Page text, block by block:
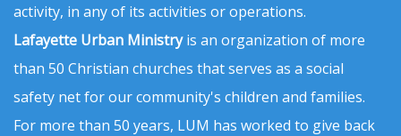
activity, in any of its activities or operations.
Lafayette Urban Ministryis an organization of more
than 50 Christian churches that serves as a social
safety net for our community's children and families.
For more than 50 years, LUM has worked to give back